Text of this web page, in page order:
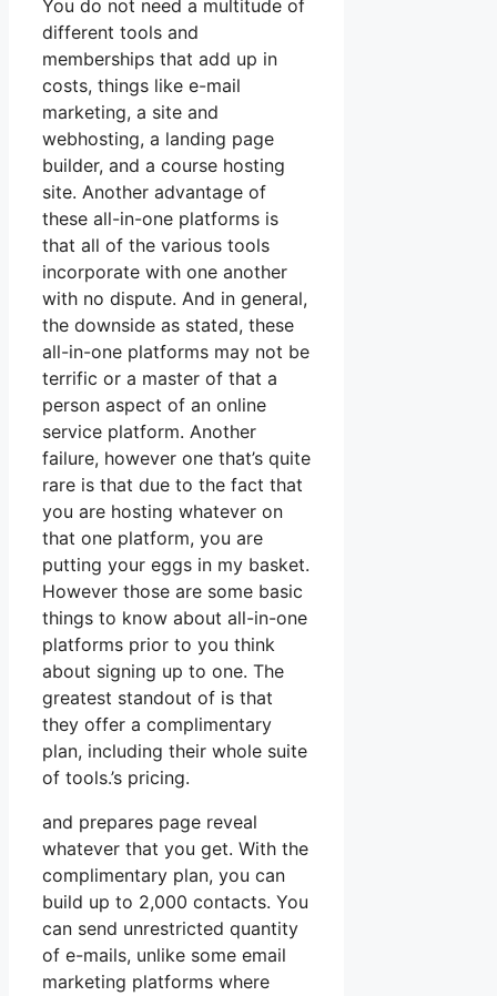
You do not need a multitude of
different tools and
memberships that add up in
costs, things like e-mail
marketing, a site and
webhosting, a landing page
builder, and a course hosting
site. Another advantage of
these all-in-one platforms is
that all of the various tools
incorporate with one another
with no dispute. And in general,
the downside as stated, these
all-in-one platforms may not be
terrific or a master of that a
person aspect of an online
service platform. Another
failure, however one that’s quite
rare is that due to the fact that
you are hosting whatever on
that one platform, you are
putting your eggs in my basket.
However those are some basic
things to know about all-in-one
platforms prior to you think
about signing up to one. The
greatest standout of is that
they offer a complimentary
plan, including their whole suite
of tools.’s pricing.
and prepares page reveal
whatever that you get. With the
complimentary plan, you can
build up to 2,000 contacts. You
can send unrestricted quantity
of e-mails, unlike some email
marketing platforms where